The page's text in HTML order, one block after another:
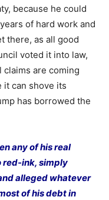
because he could
of hard work and
there, as all good
voted it into law,
claims are coming
it can shove its
has borrowed the
any of his real
red-ink, simply
alleged whatever
of his debt in